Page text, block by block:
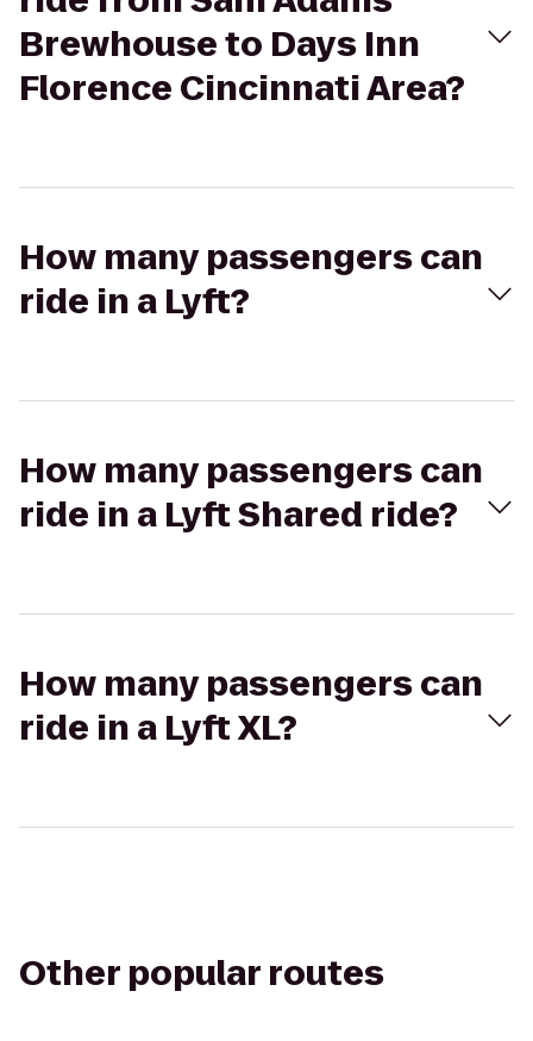
Brewhouse to Days Inn
Florence Cincinnati Area?
How many passengers can
ride in a Lyft?
How many passengers can
ride in a Lyft Shared ride?
How many passengers can
ride in a Lyft XL?
Other popular routes